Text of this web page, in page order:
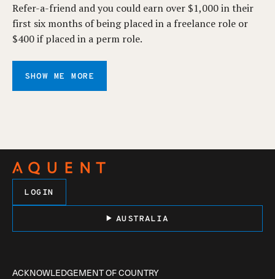
Refer-a-friend and you could earn over $1,000 in their
first six months of being placed in a freelance role or
$400 if placed in a perm role.
SHOW ME MORE
LOGIN
AUSTRALIA
ACKNOWLEDGEMENT OF COUNTRY